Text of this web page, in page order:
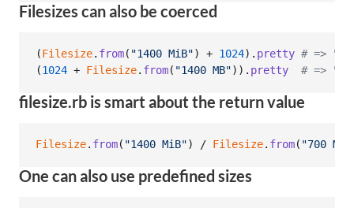
Filesizes can also be coerced
(Filesize. from( "1400 MiB") + 1024) . pretty # =>
(1024 + Filesize. from( "1400 MB") ) . pretty # =>
filesize.rb is smart about the return value
Filesize. from( "1400 MiB") / Filesize. from( "700
One can also use predefined sizes